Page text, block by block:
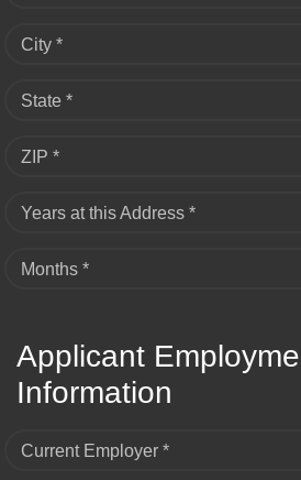
City *
State *
ZIP *
Years at this Address *
Months *
Applicant
Information
Current Employer *